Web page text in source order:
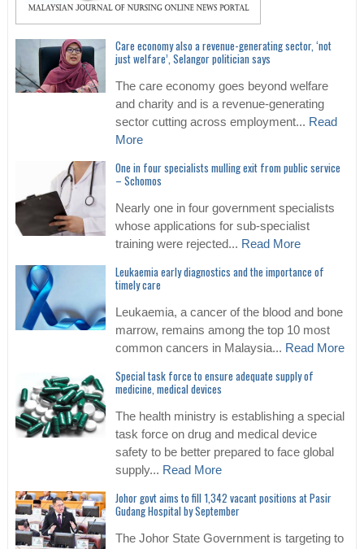
Care economy also a revenue-generating sector, ‘not
just welfare’, Selangor politician says
The care economy goes beyond welfare
and charity and is a revenue-generating
sector cutting across employment... Read
More
One in four specialists mulling exit from public service
– Schomos
Nearly one in four government specialists
whose applications for sub-specialist
training were rejected... Read More
Leukaemia early diagnostics and the importance of
timely care
Leukaemia, a cancer of the blood and bone
marrow, remains among the top 10 most
common cancers in Malaysia... Read More
Special task force to ensure adequate supply of
medicine, medical devices
The health ministry is establishing a special
task force on drug and medical device
safety to be better prepared to face global
supply... Read More
Johor govt aims to fill 1,342 vacant positions at Pasir
Gudang Hospital by September
The Johor State Government is targeting to